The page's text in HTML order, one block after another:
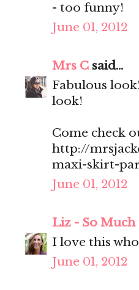
- too funny!
June 01, 2012
Mrs C said...
Fabulous
look!
Come check
http://
maxi-skirt-
June 01, 2012
Liz - So
I love this
June 01, 2012